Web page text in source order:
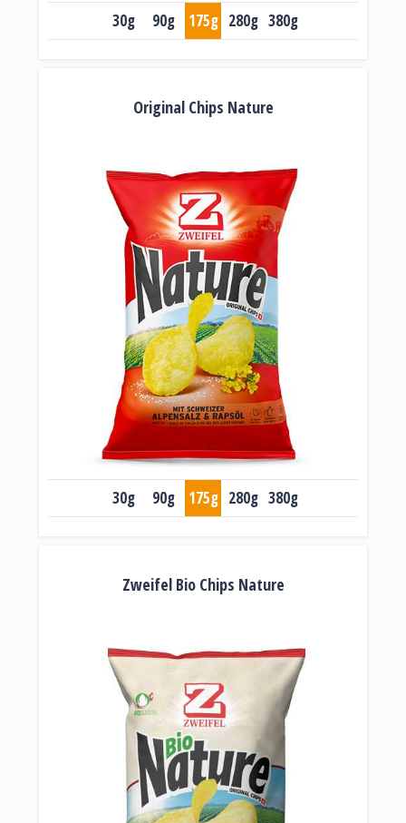
30g 90g 175g 280g 380g
Original Chips Nature
30g 90g 175g 280g 380g
Zweifel Bio Chips Nature